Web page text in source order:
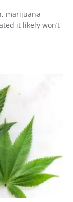
marijuana
it likely won’t